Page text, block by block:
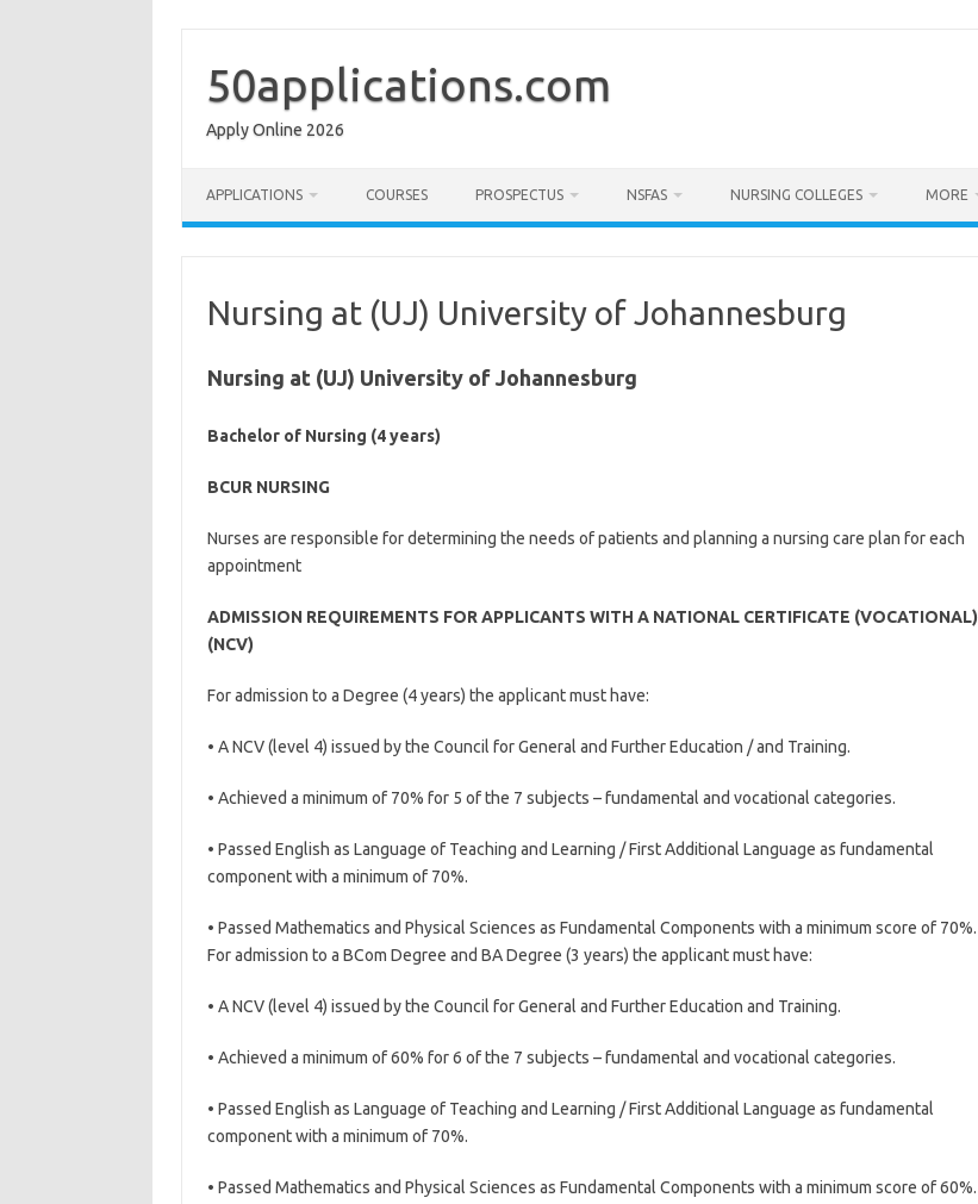
content
50applications.com
Apply Online 2026
APPLICATIONS COURSES PROSPECTUS NSFAS NURSING COLLEGES MORE
Nursing at (UJ) University of Johannesburg
Nursing at (UJ) University of Johannesburg
Bachelor of Nursing (4 years)
BCUR NURSING
Nurses are responsible for determining the needs of patients and planning a nursing care plan for each
appointment
ADMISSION REQUIREMENTS FOR APPLICANTS WITH A NATIONAL CERTIFICATE (VOCATIONAL)
(NCV)
For admission to a Degree (4 years) the applicant must have:
• A NCV (level 4) issued by the Council for General and Further Education / and Training.
• Achieved a minimum of 70% for 5 of the 7 subjects – fundamental and vocational categories.
• Passed English as Language of Teaching and Learning / First Additional Language as fundamental
component with a minimum of 70%.
• Passed Mathematics and Physical Sciences as Fundamental Components with a minimum score of 70%.
For admission to a BCom Degree and BA Degree (3 years) the applicant must have:
• A NCV (level 4) issued by the Council for General and Further Education and Training.
• Achieved a minimum of 60% for 6 of the 7 subjects – fundamental and vocational categories.
• Passed English as Language of Teaching and Learning / First Additional Language as fundamental
component with a minimum of 70%.
• Passed Mathematics and Physical Sciences as Fundamental Components with a minimum score of 60%.